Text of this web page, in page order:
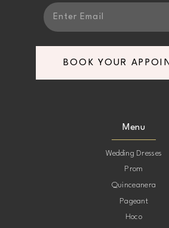
BOOK YOUR
Menu
Wedding Dresses
Prom
Quinceanera
Pageant
Hoco